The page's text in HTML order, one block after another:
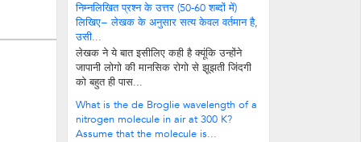
निम्नलिखित प्रश्न के उत्तर (50-60 शब्दों में)
लिखिए− लेखक के अनुसार सत्य केवल वर्तमान है,
उसी...
लेखक ने ये बात इसीलिए कही है क्यूंकि उन्होंने
जापानी लोगो की मानसिक रोगो से झूझती जिंदगी
को बहुत ही पास...
What is the de Broglie wavelength of a
nitrogen molecule in air at 300 K?
Assume that the molecule is...